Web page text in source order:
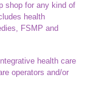
shop for any kind of
health
FSMP and
health care
operators and/or